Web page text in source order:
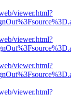
viewer.html?
viewer.html?
viewer.html?
viewer.html?